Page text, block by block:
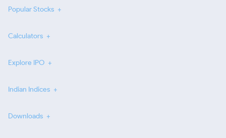
Popular Stocks
Calculators
Explore IPO
Indian Indices
Downloads